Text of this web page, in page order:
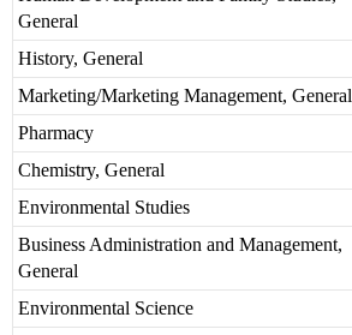
General
History, General
Marketing/Marketing Management, General
Pharmacy
Chemistry, General
Environmental Studies
Business Administration and Management,
General
Environmental Science